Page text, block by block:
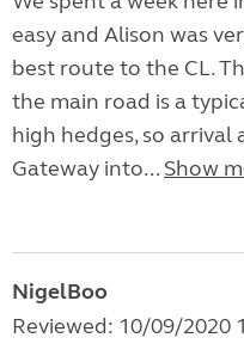
easy and Alison was
best route to the CL.
the main road is a
high hedges, so arrival
Gateway into... Show
NigelBoo
Reviewed: 10/09/2020